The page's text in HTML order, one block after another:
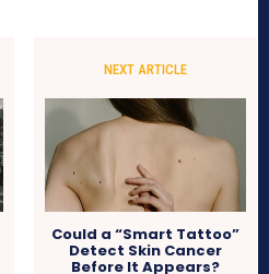
NEXT ARTICLE
Could a “Smart Tattoo”
Detect Skin Cancer
Before It Appears?